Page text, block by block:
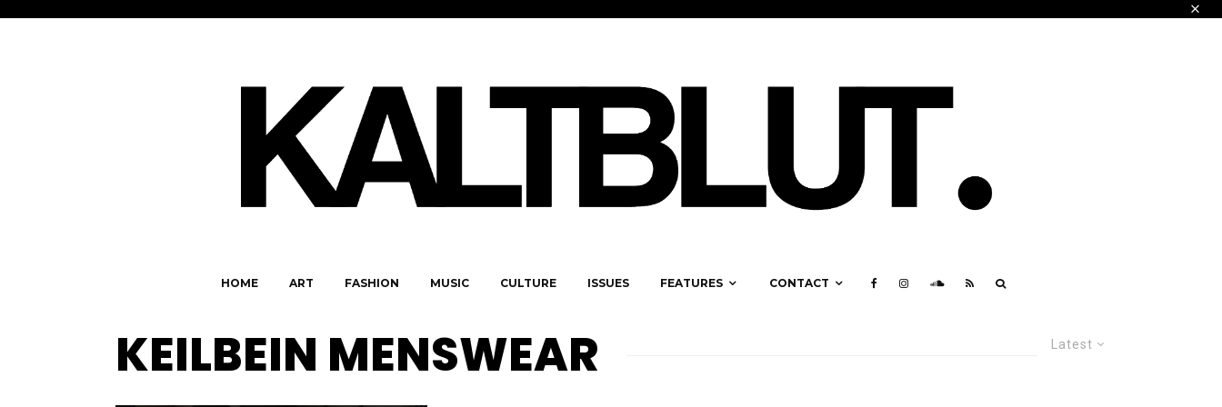
HOME ART FASHION MUSIC CULTURE ISSUES FEATURES CONTACT
Latest
KEILBEIN MENSWEAR